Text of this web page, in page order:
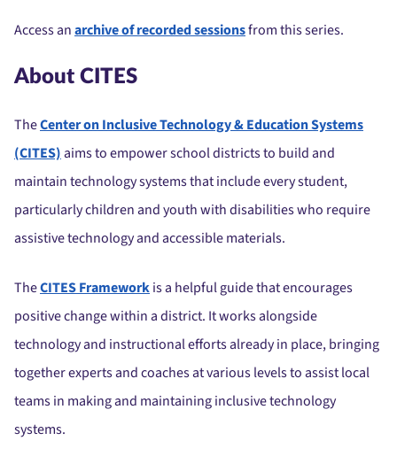
Access anarchive of recorded sessionsfrom this series.
About CITES
TheCenter on Inclusive Technology & Education Systems
(CITES)aims to empower school districts to build and
maintain technology systems that include every student,
particularly children and youth with disabilities who require
assistive technology and accessible materials.
TheCITES Frameworkis a helpful guide that encourages
positive change within a district. It works alongside
technology and instructional efforts already in place, bringing
together experts and coaches at various levels to assist local
teams in making and maintaining inclusive technology
systems.